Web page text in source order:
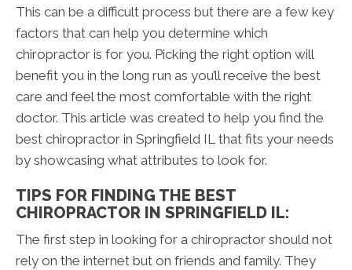
This can be a difficult process but there are a few key
factors that can help you determine which
chiropractor is for you. Picking the right option will
benefit you in the long run as you’ll receive the best
care and feel the most comfortable with the right
doctor. This article was created to help you find the
best chiropractor in Springfield IL that fits your needs
by showcasing what attributes to look for.
TIPS FOR FINDING THE BEST
CHIROPRACTOR IN SPRINGFIELD IL:
The first step in looking for a chiropractor should not
rely on the internet but on friends and family. They